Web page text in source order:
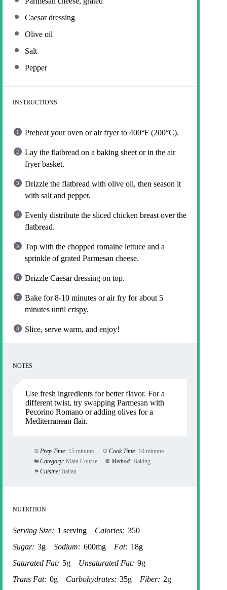
Caesar dressing
Olive oil
Salt
Pepper
INSTRUCTIONS
Preheat your oven or air fryer to 400°F (200°C).
Lay the flatbread on a baking sheet or in the air
fryer basket.
Drizzle the flatbread with olive oil, then season it
with salt and pepper.
Evenly distribute the sliced chicken breast over the
flatbread.
Top with the chopped romaine lettuce and a
sprinkle of grated Parmesan cheese.
Drizzle Caesar dressing on top.
Bake for 8-10 minutes or air fry for about 5
minutes until crispy.
Slice, serve warm, and enjoy!
NOTES
Use fresh ingredients for better flavor. For a
different twist, try swapping Parmesan with
Pecorino Romano or adding olives for a
Mediterranean flair.
Prep Time: 15 minutes Cook Time: 10 minutes
Category: Main Course Method: Baking
Cuisine: Italian
NUTRITION
Serving Size: 1 serving Calories: 350
Sugar: 3g Sodium: 600mg Fat: 18g
Saturated Fat: 5g Unsaturated Fat: 9g
Trans Fat: 0g Carbohydrates: 35g Fiber: 2g